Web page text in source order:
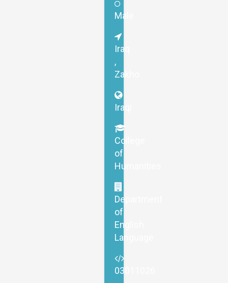
Male
Iraq
,
Zakho
Iraqi
College
of
Humanities
Department
of
English
Language
03011026